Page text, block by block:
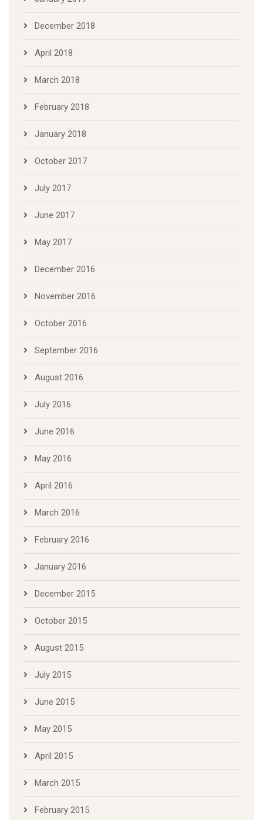
December 2018
April 2018
March 2018
February 2018
January 2018
October 2017
July 2017
June 2017
May 2017
December 2016
November 2016
October 2016
September 2016
August 2016
July 2016
June 2016
May 2016
April 2016
March 2016
February 2016
January 2016
December 2015
October 2015
August 2015
July 2015
June 2015
May 2015
April 2015
March 2015
February 2015